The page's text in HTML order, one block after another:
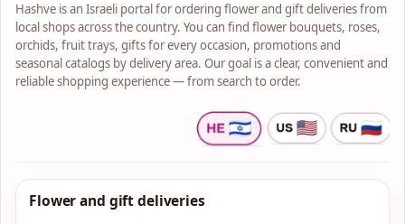
Hashve is an Israeli portal for ordering flower and gift deliveries from
local shops across the country. You can find flower bouquets, roses,
orchids, fruit trays, gifts for every occasion, promotions and
seasonal catalogs by delivery area. Our goal is a clear, convenient and
reliable shopping experience — from search to order.
Flower and gift deliveries